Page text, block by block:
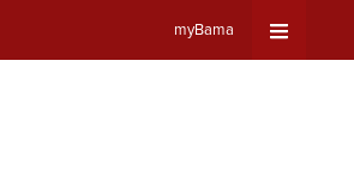
myBama